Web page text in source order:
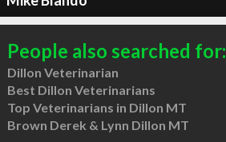
People also searched for:
Dillon Veterinarian
Best Dillon Veterinarians
Top Veterinarians in Dillon MT
Brown Derek & Lynn Dillon MT